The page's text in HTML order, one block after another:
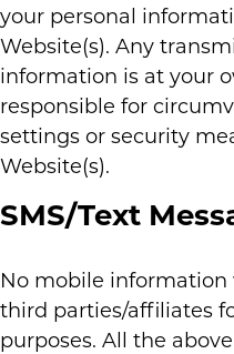
your personal
Website(s). Any
information is at your
responsible for
settings or security
Website(s).
SMS/Text
No mobile
third parties/affiliates
purposes. All the